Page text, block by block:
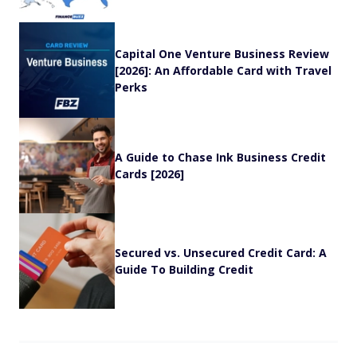
Capital One Venture Business Review
[2026]: An Affordable Card with Travel
Perks
A Guide to Chase Ink Business Credit
Cards [2026]
Secured vs. Unsecured Credit Card: A
Guide To Building Credit